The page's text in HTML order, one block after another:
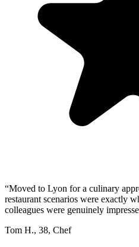
“Moved to Lyon for a culinary
restaurant scenarios were exactly
colleagues were genuinely
Tom H., 38, Chef